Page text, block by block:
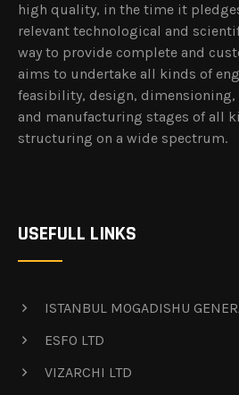
high quality, in the time it
relevant technological and
way to provide complete and
aims to undertake all kinds of
feasibility, design,
and manufacturing stages of all
structuring on a wide spectrum.
USEFULL LINKS
ISTANBUL MOGADISHU
ESFO LTD
VIZARCHI LTD